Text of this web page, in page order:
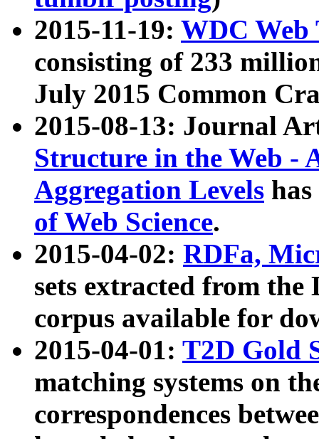
2015-11-19: WDC Web
consisting of 233
July 2015 Common
2015-08-13: Journal
Structure in the Web -
Aggregation Levels
of Web Science.
2015-04-02: RDFa,
sets extracted from the
corpus available for
2015-04-01: T2D Gold
matching systems on
correspondences